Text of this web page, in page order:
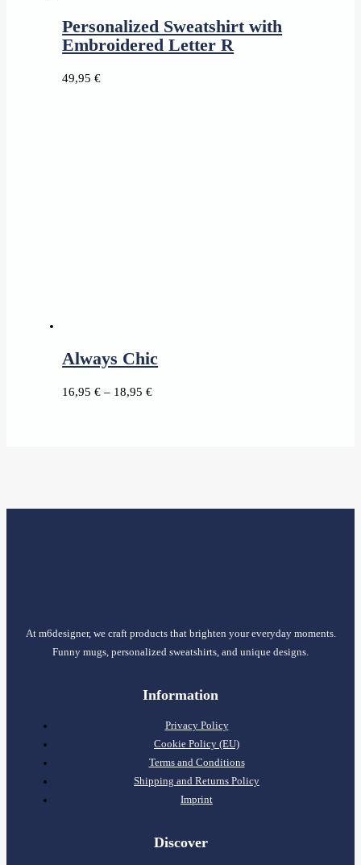
Personalized Sweatshirt with
Embroidered Letter R
49,95€
Always Chic
16,95€ – 18,95€Price
At m6designer, we craft products that brighten your everyday moments.
Funny mugs, personalized sweatshirts, and unique designs.
Information
Privacy Policy
Cookie Policy (EU)
Terms and Conditions
Shipping and Returns Policy
Imprint
Discover